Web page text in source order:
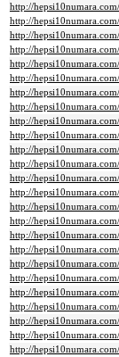
http://
http://
http://
http://
http://
http://
http://
http://
http://
http://
http://
http://
http://
http://
http://
http://
http://
http://
http://
http://
http://
http://
http://
http://
http://